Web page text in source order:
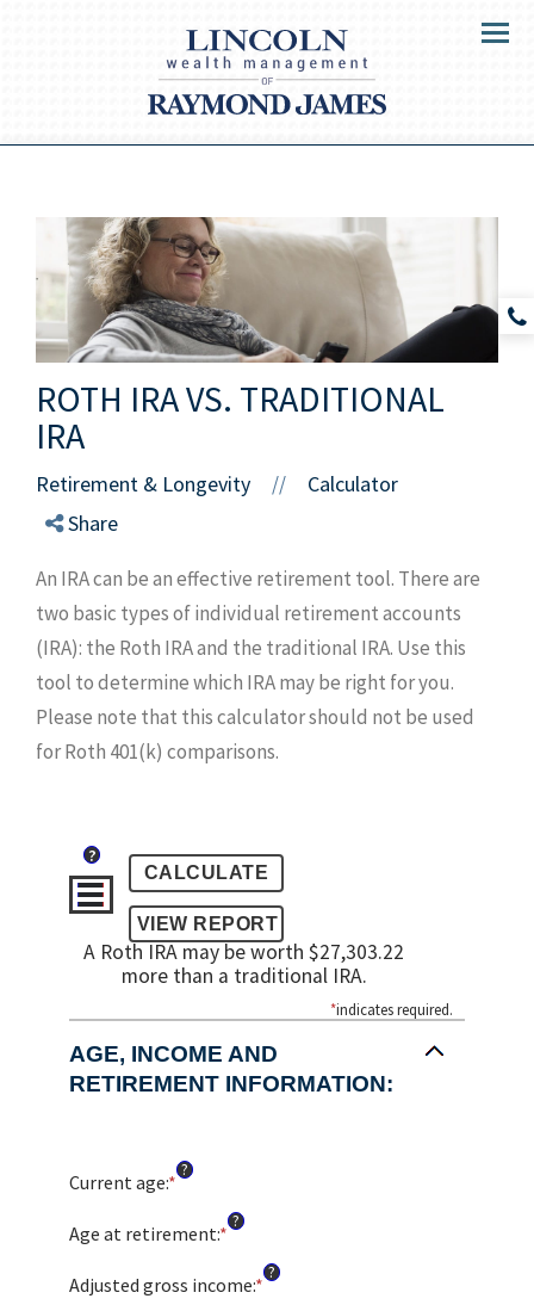
Menu
ROTH IRA VS. TRADITIONAL
IRA
Retirement & Longevity //
Calculator
Share
An IRA can be an effective retirement tool. There are
two basic types of individual retirement accounts
(IRA): the Roth IRA and the traditional IRA. Use this
tool to determine which IRA may be right for you.
Please note that this calculator should not be used
for Roth 401(k) comparisons.
?
A Roth IRA may be worth $27,303.22
more than a traditional IRA.
*indicates required.
AGE, INCOME AND
RETIREMENT INFORMATION:
Current age:*Enter
amount
1
?
Age at retirement:*Enter
amount
?
Adjusted gross income:*Enter
?